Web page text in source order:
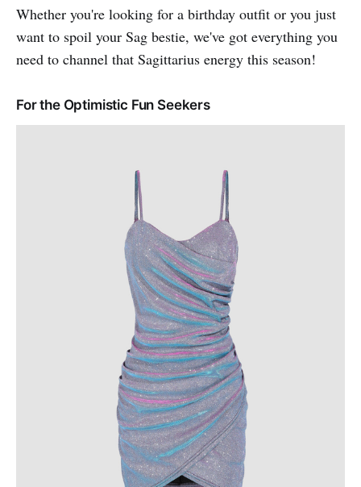
Whether you're looking for a birthday outfit or you just
want to spoil your Sag bestie, we've got everything you
need to channel that Sagittarius energy this season!
For the Optimistic Fun Seekers